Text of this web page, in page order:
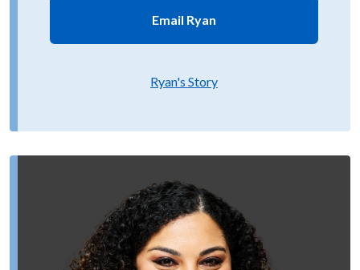
Email Ryan
Ryan's Story